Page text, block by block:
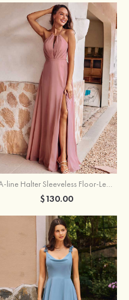
A-line Halter Sleeveless Floor-Length Chiffon Bridesmaid Dress with Bowknot Pleated Split
$130.00